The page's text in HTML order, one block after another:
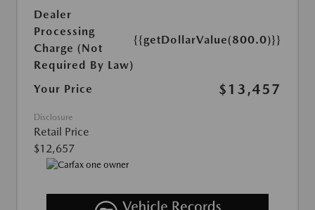
Dealer
Processing
Charge (Not
Required By Law)
{{getDollarValue(800.0)}}
Your Price $13,457
Disclosure
Retail Price
$12,657